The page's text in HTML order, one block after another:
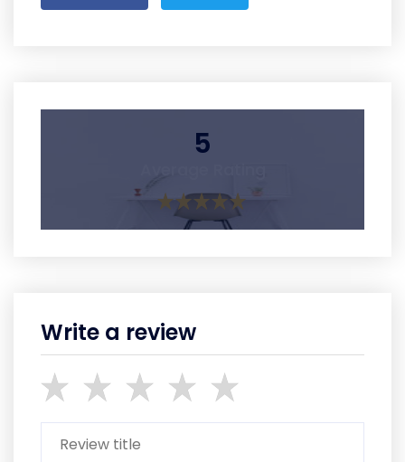
5
Write a review